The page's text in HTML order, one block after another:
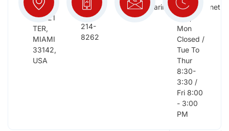
2652
NW 21
TER,
MIAMI
33142,
USA
(954)
214-
8262
megastarinc@bellsouth.net
Sat,
Sun,
Mon
Closed /
Tue To
Thur
8:30-
3:30 /
Fri 8:00
- 3:00
PM